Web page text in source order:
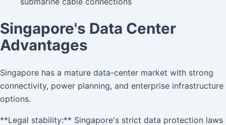
Singapore's Data Center
Advantages
Singapore has a mature data-center market with strong
connectivity, power planning, and enterprise infrastructure
options.
**Legal stability:** Singapore's strict data protection laws